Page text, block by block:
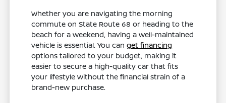
Whether you are navigating the morning
commute on State Route 68 or heading to the
beach for a weekend, having a well-maintained
vehicle is essential. You canget financing
options tailored to your budget, making it
easier to secure a high-quality car that fits
your lifestyle without the financial strain of a
brand-new purchase.